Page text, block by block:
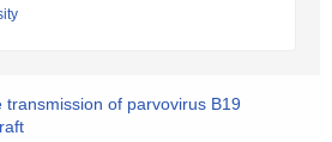
transmission of parvovirus B19